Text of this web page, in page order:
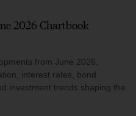
2026 Chartbook
from June 2026,
interest rates, bond
investment trends shaping the